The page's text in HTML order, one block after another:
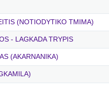
(NOTIODYTIKO TMIMA)
- LAGKADA TRYPIS
(AKARNANIKA)